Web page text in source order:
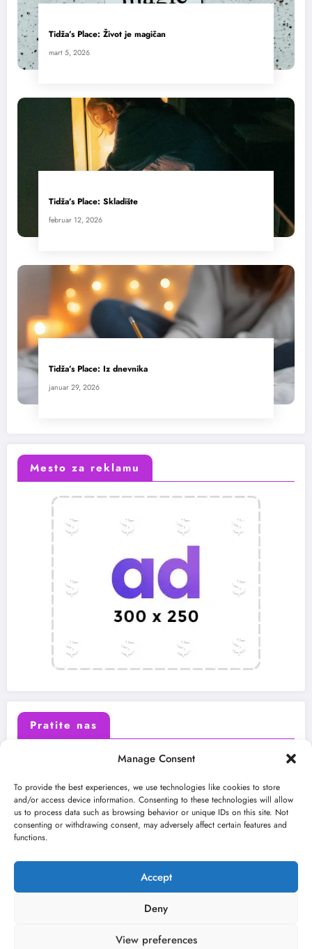
Manage Consent
To provide the best experiences, we use technologies like cookies to store
and/or access device information. Consenting to these technologies will allow
us to process data such as browsing behavior or unique IDs on this site. Not
consenting or withdrawing consent, may adversely affect certain features and
functions.
Accept
Deny
View preferences
Tidža’s Place: Život je magičan
mart 5, 2026
Tidža’s Place: Skladište
februar 12, 2026
Tidža’s Place: Iz dnevnika
januar 29, 2026
Mesto za reklamu
Pratite nas
Instagram Youtube
O nama Uslovi Kontakt